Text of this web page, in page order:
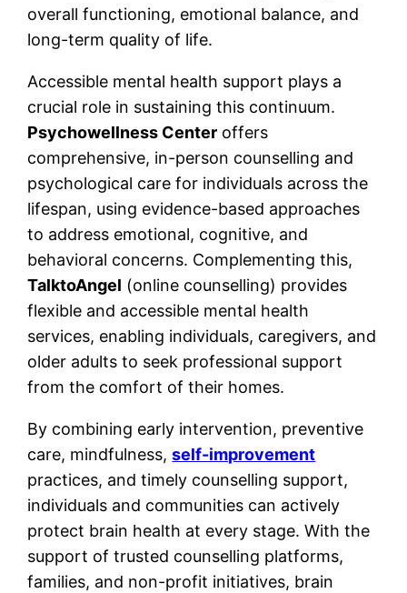
overall functioning, emotional balance, and
long-term quality of life.
Accessible mental health support plays a
crucial role in sustaining this continuum.
Psychowellness Center offers
comprehensive, in-person counselling and
psychological care for individuals across the
lifespan, using evidence-based approaches
to address emotional, cognitive, and
behavioral concerns. Complementing this,
TalktoAngel (online counselling) provides
flexible and accessible mental health
services, enabling individuals, caregivers, and
older adults to seek professional support
from the comfort of their homes.
By combining early intervention, preventive
care, mindfulness,self-improvement
practices, and timely counselling support,
individuals and communities can actively
protect brain health at every stage. With the
support of trusted counselling platforms,
families, and non-profit initiatives, brain